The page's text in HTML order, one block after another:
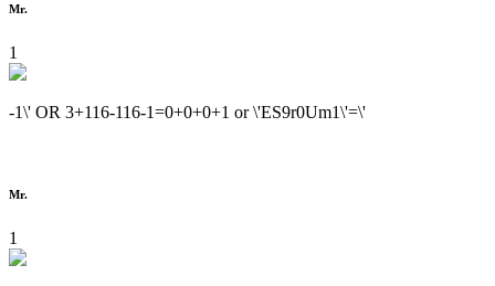
Mr.
1
-1\' OR 3+116-116-1=0+0+0+1 or \'ES9r0Um1\'=\'
Mr.
1